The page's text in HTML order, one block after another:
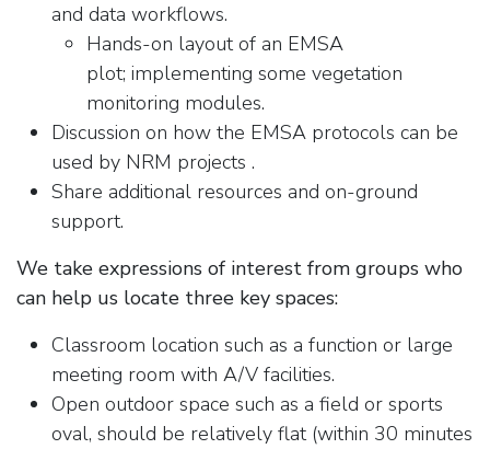
and data workflows.
Hands-on layout of an EMSA
plot; implementing some vegetation
monitoring modules.
Discussion on how the EMSA protocols can be
used by NRM projects .
Share additional resources and on-ground
support.
We take expressions of interest from groups who
can help us locate three key spaces:
Classroom location such as a function or large
meeting room with A/V facilities.
Open outdoor space such as a field or sports
oval, should be relatively flat (within 30 minutes